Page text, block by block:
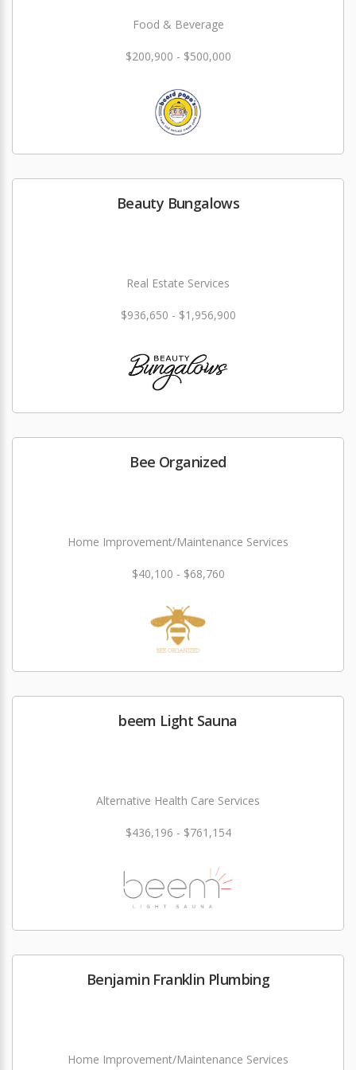
Food & Beverage
$200,900 - $500,000
Beauty Bungalows
Real Estate Services
$936,650 - $1,956,900
Bee Organized
Home Improvement/Maintenance Services
$40,100 - $68,760
beem Light Sauna
Alternative Health Care Services
$436,196 - $761,154
Benjamin Franklin Plumbing
Home Improvement/Maintenance Services